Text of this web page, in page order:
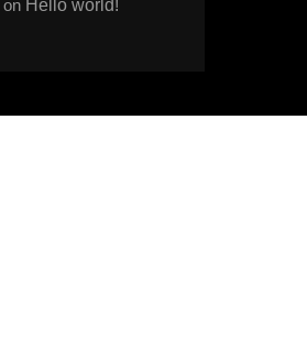
on Hello world!